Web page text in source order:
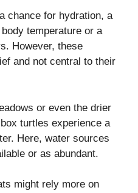
chance for hydration, a
temperature or a
However, these
and not central to their
or even the drier
turtles experience a
Here, water sources
or as abundant.
might rely more on